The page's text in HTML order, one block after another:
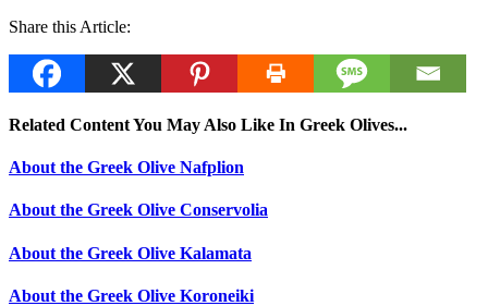
Share this Article:
Related Content You May Also Like In Greek Olives...
About the Greek Olive Nafplion
About the Greek Olive Conservolia
About the Greek Olive Kalamata
About the Greek Olive Koroneiki